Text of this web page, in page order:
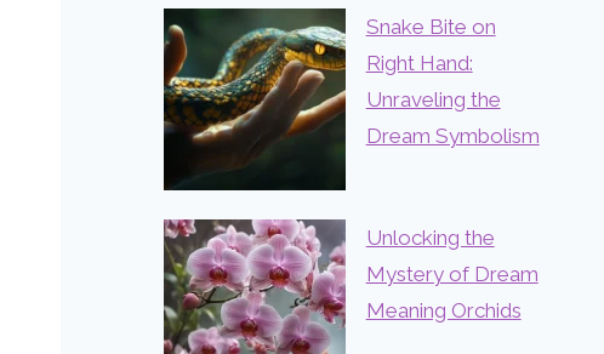
Snake Bite on
Right Hand:
Unraveling the
Dream Symbolism
Unlocking the
Mystery of Dream
Meaning Orchids